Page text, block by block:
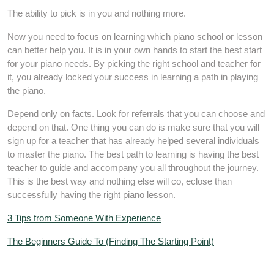
The ability to pick is in you and nothing more.
Now you need to focus on learning which piano school or lesson
can better help you. It is in your own hands to start the best start
for your piano needs. By picking the right school and teacher for
it, you already locked your success in learning a path in playing
the piano.
Depend only on facts. Look for referrals that you can choose and
depend on that. One thing you can do is make sure that you will
sign up for a teacher that has already helped several individuals
to master the piano. The best path to learning is having the best
teacher to guide and accompany you all throughout the journey.
This is the best way and nothing else will co, eclose than
successfully having the right piano lesson.
3 Tips from Someone With Experience
The Beginners Guide To (Finding The Starting Point)